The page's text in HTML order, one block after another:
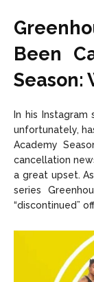
Been
Season:
In his
unfortunately,
Academy
cancellation
a great upset.
series
“discontinued”